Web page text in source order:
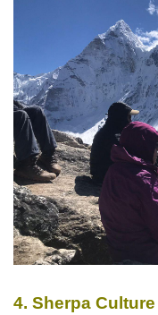
4. Sherpa